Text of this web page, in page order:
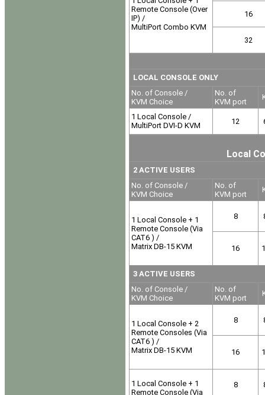
Remote Console (Over
IP) /
MultiPort Combo KVM
16
32
LOCAL CONSOLE ONLY
No. of Console /
KVM Choice
No. of
KVM port
1 Local Console /
MultiPort DVI-D KVM
12
Local
2 ACTIVE USERS
No. of Console /
KVM Choice
No. of
KVM port
1 Local Console + 1
Remote Console (Via
CAT6 ) /
Matrix DB-15 KVM
8
16
3 ACTIVE USERS
No. of Console /
KVM Choice
No. of
KVM port
1 Local Console + 2
Remote Consoles (Via
CAT6 ) /
Matrix DB-15 KVM
8
16
1 Local Console + 1
Remote Console (Via
8